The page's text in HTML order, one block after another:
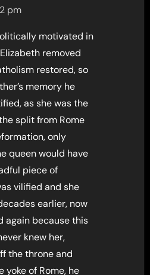
pm
motivated in
removed
restored, so
memory he
as she was the
split from Rome
only
queen would have
piece of
vilified and she
earlier, now
again because this
knew her,
the throne and
yoke of Rome, he